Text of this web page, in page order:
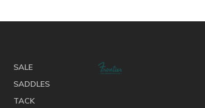
SALE
SADDLES
TACK